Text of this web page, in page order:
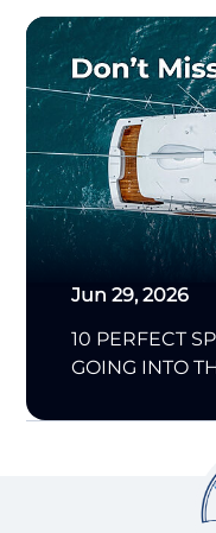
Jun 29, 2026
10 PERFECT
GOING INTO